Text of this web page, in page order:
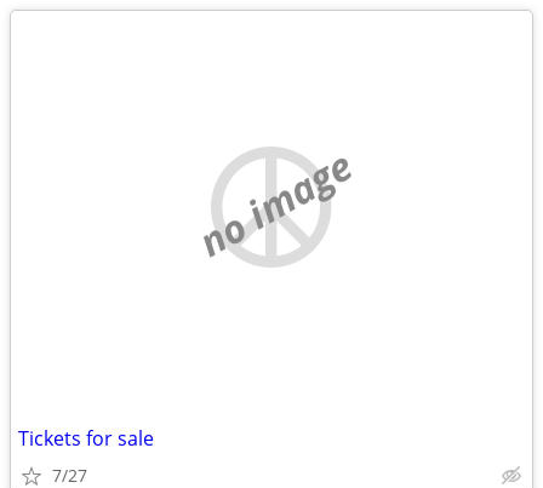
no image
Tickets for sale
7/27